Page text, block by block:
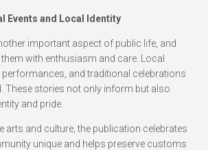
Events and Local Identity
important aspect of public life, and
with enthusiasm and care. Local
and traditional celebrations
These stories not only inform but also
and pride.
arts and culture, the publication celebrates
unique and helps preserve customs